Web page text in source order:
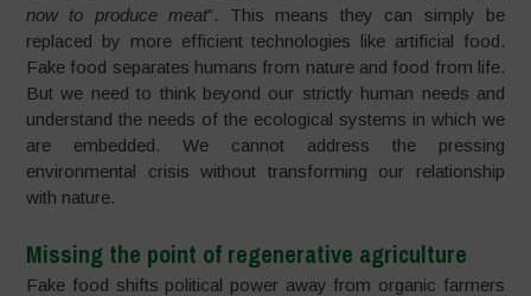
now to produce meat”. This means they can simply be
replaced by more efficient technologies like artificial food.
Fake food separates humans from nature and food from life.
But we need to think beyond our strictly human needs and
understand the needs of the ecological systems in which we
are embedded. We cannot address the pressing
environmental crisis without transforming our relationship
with nature.
Missing the point of regenerative agriculture
Fake food shifts political power away from organic farmers